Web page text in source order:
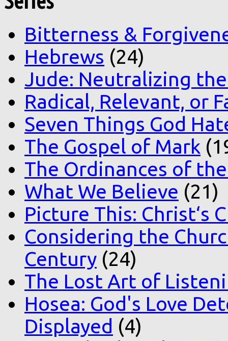
Bitterness &
Hebrews (24)
Jude: Neutralizing
Radical, Relevant, or
Seven Things God
The Gospel of Mark
The Ordinances of
What We Believe (21)
Picture This: Christ‘s
Considering the
Century (24)
The Lost Art of
Hosea: God's Love
Displayed (4)